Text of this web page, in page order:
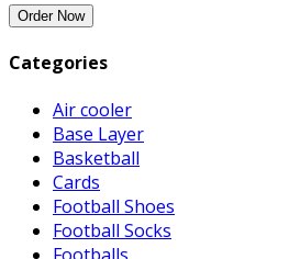
Categories
Air cooler
Base Layer
Basketball
Cards
Football Shoes
Football Socks